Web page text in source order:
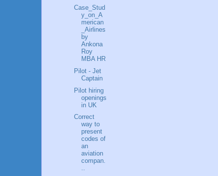
Case_Stud
y_on_A
merican
_Airlines
by
Ankona
Roy
MBA HR
Pilot - Jet
Captain
Pilot hiring
openings
in UK
Correct
way to
present
codes of
an
aviation
compan.
..